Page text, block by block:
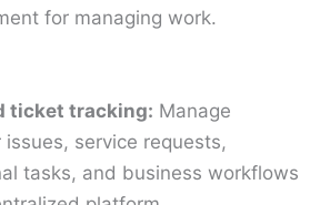
for managing work.
ticket tracking: Manage
issues, service requests,
tasks, and business workflows